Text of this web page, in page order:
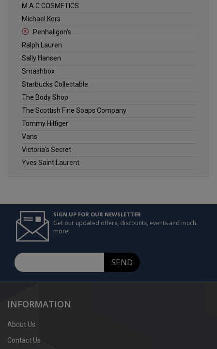
M.A.C COSMETICS
Michael Kors
Penhaligon's
Ralph Lauren
Sally Hansen
Smashbox
Starbucks Collectable
The Body Shop
The Scottish Fine Soaps Company
Tommy Hilfiger
Vans
Victoria's Secret
Yves Saint Laurent
SIGN UP FOR OUR NEWSLETTER
Get our updated offers, discounts, events and much
more!
SEND
INFORMATION
About Us
Contact Us